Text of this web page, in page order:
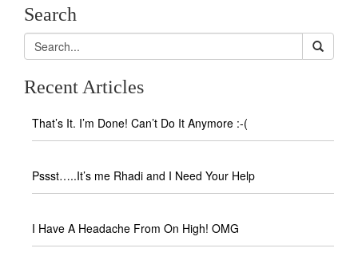
Search
Recent Articles
That’s It. I’m Done! Can’t Do It Anymore :-(
Pssst…..It’s me Rhadi and I Need Your Help
I Have A Headache From On High! OMG